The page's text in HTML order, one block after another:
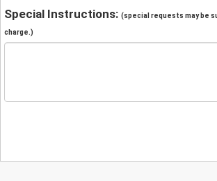
Special Instructions: (special requests may be
charge.)